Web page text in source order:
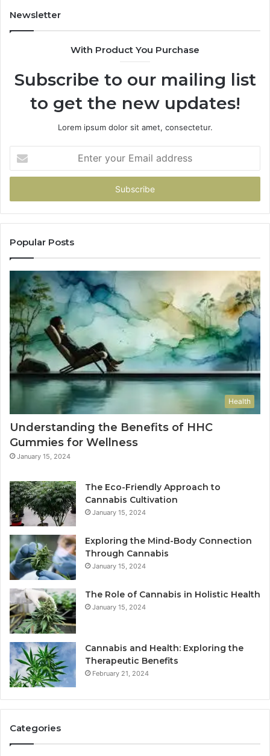
Newsletter
With Product You Purchase
Subscribe to our mailing list
to get the new updates!
Lorem ipsum dolor sit amet, consectetur.
your
Email
Popular Posts
Health
Understanding the Benefits of HHC
Gummies for Wellness
January 15, 2024
The Eco-Friendly Approach to
Cannabis Cultivation
January 15, 2024
Exploring the Mind-Body Connection
Through Cannabis
January 15, 2024
The Role of Cannabis in Holistic Health
January 15, 2024
Cannabis and Health: Exploring the
Therapeutic Benefits
February 21, 2024
Categories